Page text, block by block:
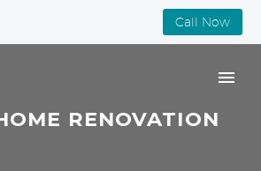
Call Now
RENOVATION